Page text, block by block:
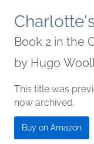
Book 2 in the
by Hugo
This title was
now archived.
Buy on Amazon